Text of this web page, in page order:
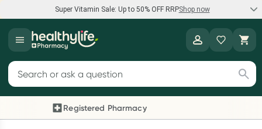
Super Vitamin Sale: Up to 50% OFF RRPShop now
Super Vitamin Sale
Feel your best for less with up 50% OFF RRP on the brands you
Shop now
Search for products
Registered Pharmacy
Previous slide